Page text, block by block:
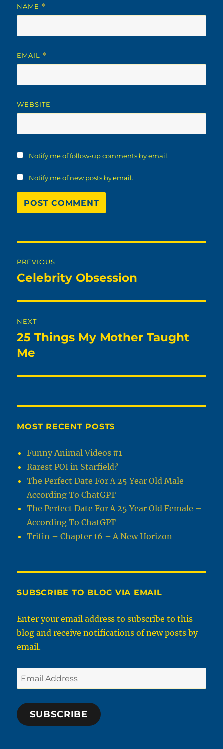
NAME *
EMAIL *
WEBSITE
Notify me of follow-up comments by email.
Notify me of new posts by email.
navigation
PREVIOUS
Previous
Celebrity Obsession
NEXT
Next
post:
25 Things My Mother Taught
Me
MOST RECENT POSTS
Funny Animal Videos #1
Rarest POI in Starfield?
The Perfect Date For A 25 Year Old Male –
According To ChatGPT
The Perfect Date For A 25 Year Old Female –
According To ChatGPT
Trifin – Chapter 16 – A New Horizon
SUBSCRIBE TO BLOG VIA EMAIL
Enter your email address to subscribe to this
blog and receive notifications of new posts by
email.
Email
Address
SUBSCRIBE